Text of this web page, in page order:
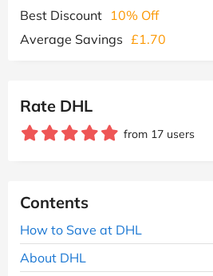
Best Discount 10% Off
Average Savings £1.70
Rate DHL
from 17 users
Contents
How to Save at DHL
About DHL